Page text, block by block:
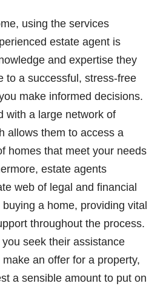
using the services
estate agent is
and expertise they
to a successful, stress-free
make informed decisions.
with a large network of
allows them to access a
homes that meet your needs
estate agents
web of legal and financial
a home, providing vital
throughout the process.
seek their assistance
an offer for a property,
a sensible amount to put on